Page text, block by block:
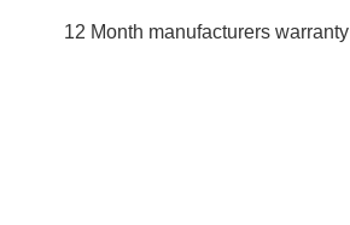
12 Month manufacturers warranty